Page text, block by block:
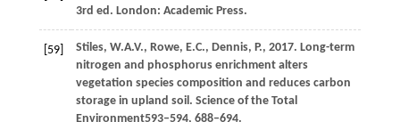
3rd ed. London: Academic Press.
[59] Stiles, W.A.V., Rowe, E.C., Dennis, P., 2017. Long-term
nitrogen and phosphorus enrichment alters
vegetation species composition and reduces carbon
storage in upland soil. Science of the Total
Environment593–594, 688–694.